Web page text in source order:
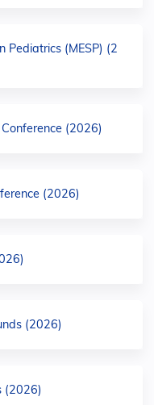
Pediatrics (MESP) (2
(2026)
(2026)
(2026)
(2026)